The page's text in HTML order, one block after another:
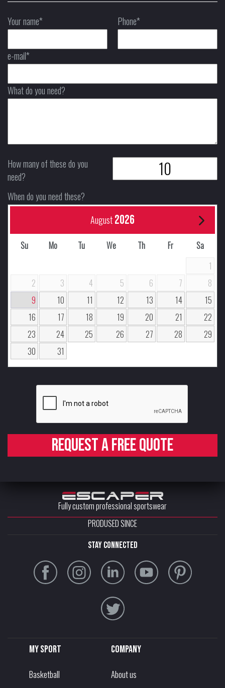
Your name* Phone*
e-mail*
What do you need?
How many of these do you
need?
When do you need these?
August2026
Su Mo Tu We Th Fr
Sa
1
2
3 4 5 6 7
8
9
10 11 12 13 14
15
16
17 18 19 20 21
22
23
24 25 26 27 28
29
30
31
Request a free quote
Fully custom professional sportswear
PRODUSED SINCE
stay connected
My sport
Basketball
Company
About us